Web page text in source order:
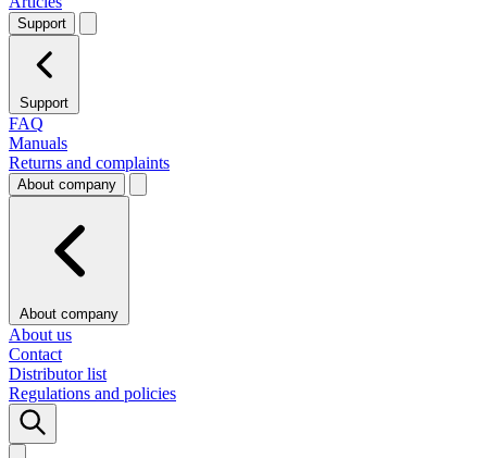
Support
Support
FAQ
Manuals
Returns and complaints
About company
About company
About us
Contact
Distributor list
Regulations and policies